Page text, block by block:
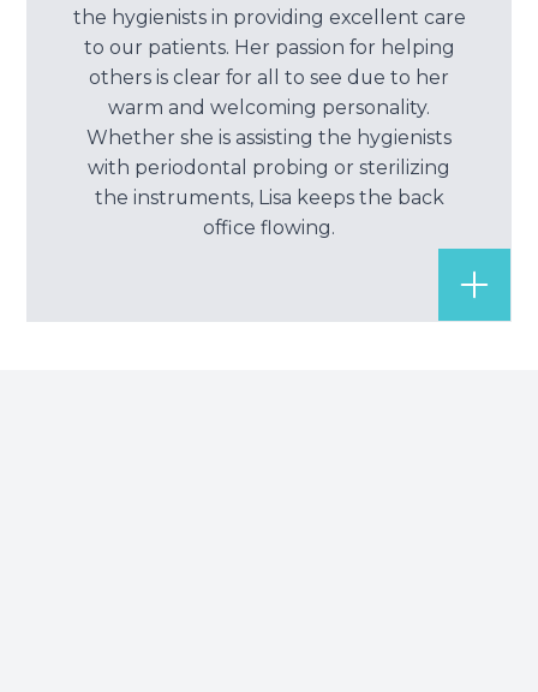
the hygienists in providing excellent care
to our patients. Her passion for helping
others is clear for all to see due to her
warm and welcoming personality.
Whether she is assisting the hygienists
with periodontal probing or sterilizing
the instruments, Lisa keeps the back
office flowing.